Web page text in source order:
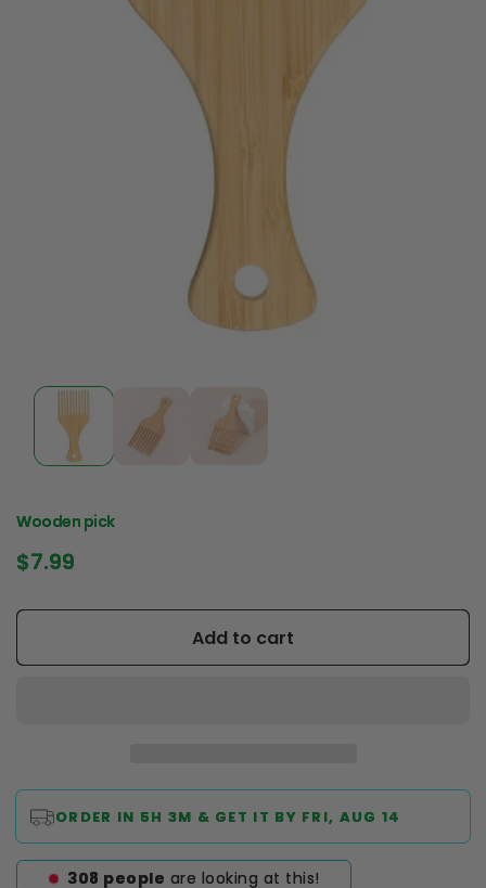
Wooden pick
Regular
$7.99
Add to cart
ORDER IN 5H 3M & GET IT BY FRI, AUG 14
308 people are looking at this!